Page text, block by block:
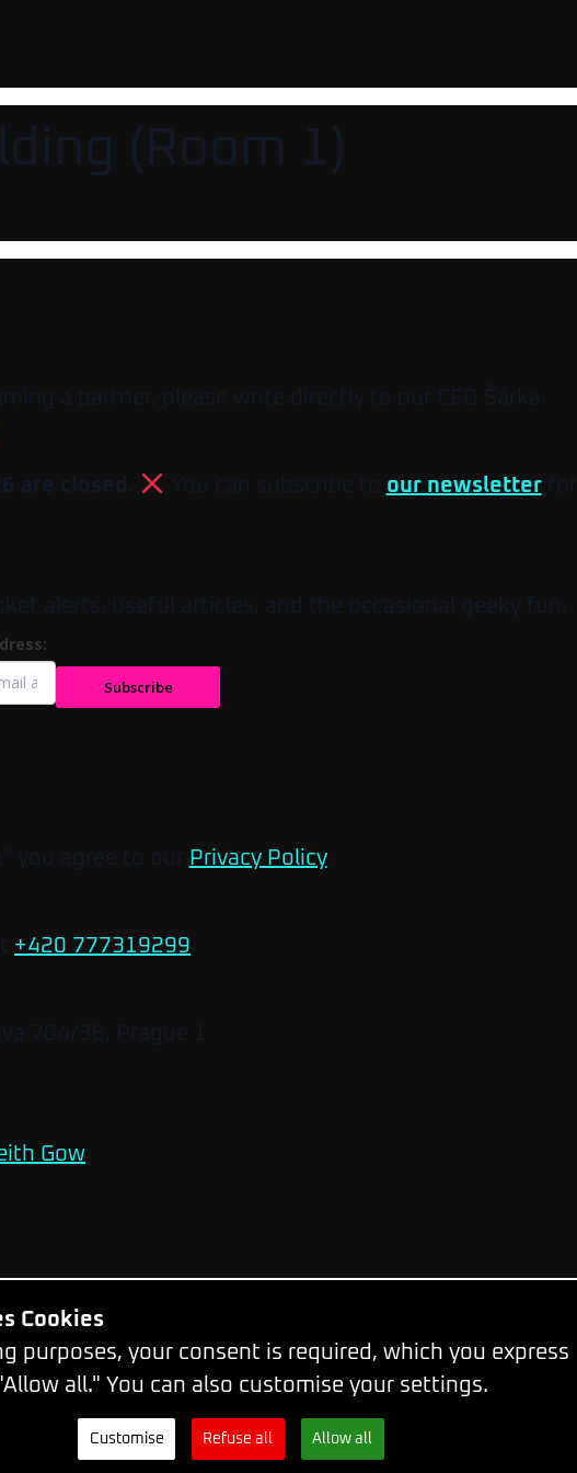
(Room 1)
a partner, please write directly to our CEO Šárka
are closed. You can subscribe to our newsletter for
alerts, useful articles, and the occasional geeky fun.
Subscribe
you agree to our Privacy Policy.
+420 777319299.
704/36, Prague 1
Gow
Change Cookie Settings
© 2026 - WebExpo Conference
Cookies
purposes, your consent is required, which you express
all." You can also customise your settings.
Customise Refuse all Allow all